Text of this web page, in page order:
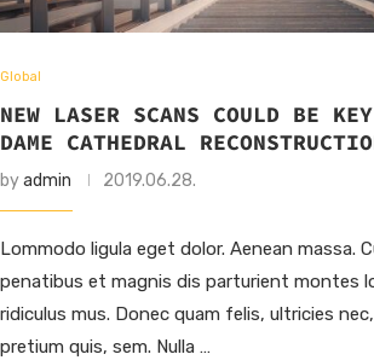
Global
NEW LASER SCANS COULD BE
DAME CATHEDRAL
byadmin 2019.06.28.
Lommodo ligula eget dolor. Aenean massa.
penatibus et magnis dis parturient montes
ridiculus mus. Donec quam felis, ultricies
pretium quis, sem. Nulla …